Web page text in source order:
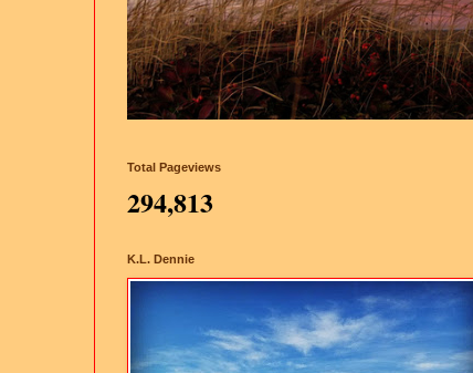
Total Pageviews
294,813
K.L. Dennie